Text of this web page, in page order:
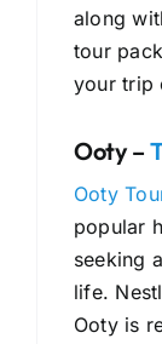
along
tour
your trip
Ooty –
Ooty
popular
seeking
life.
Ooty is